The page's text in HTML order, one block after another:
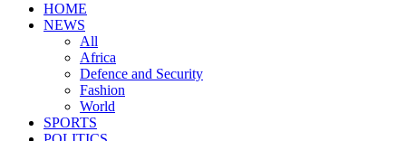
HOME
NEWS
All
Africa
Defence and Security
Fashion
World
SPORTS